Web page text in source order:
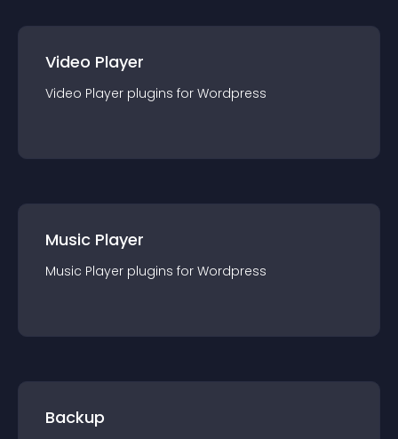
Video Player
Video Player plugins for Wordpress
Music Player
Music Player plugins for Wordpress
Backup